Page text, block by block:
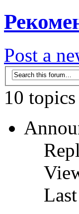
Post a
10 topics